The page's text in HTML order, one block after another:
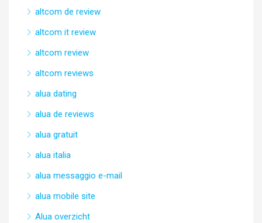
altcom de review
altcom it review
altcom review
altcom reviews
alua dating
alua de reviews
alua gratuit
alua italia
alua messaggio e-mail
alua mobile site
Alua overzicht